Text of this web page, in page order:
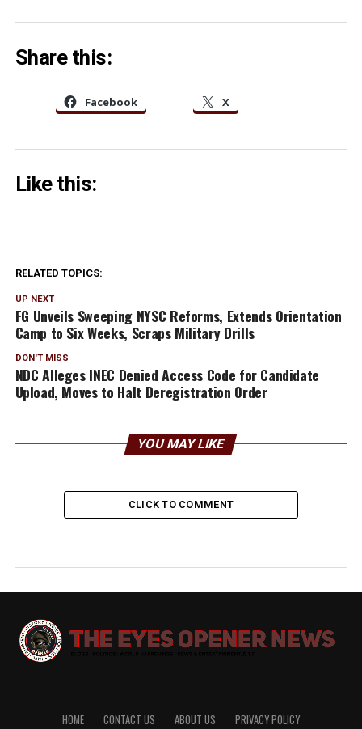
Share this:
Facebook X
Like this:
RELATED TOPICS:
UP NEXT
FG Unveils Sweeping NYSC Reforms, Extends Ori⁠e‌ntation
Ca⁠mp‍ to Six Week‍s, Scraps Mi‍litary Drills
DON'T MISS
NDC Alleges INEC D‌eni‍ed Access Code for⁠ Candidate
U⁠plo‌ad, Moves to Halt Deregistration Order‍
YOU MAY LIKE
CLICK TO COMMENT
HOME CONTACT US ABOUT US PRIVACY POLICY